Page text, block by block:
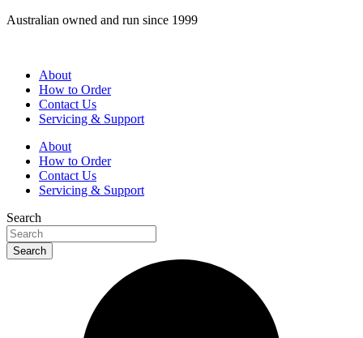
Skip
Australian owned and run since 1999
About
How to Order
Contact Us
Servicing & Support
About
How to Order
Contact Us
Servicing & Support
Search
Search